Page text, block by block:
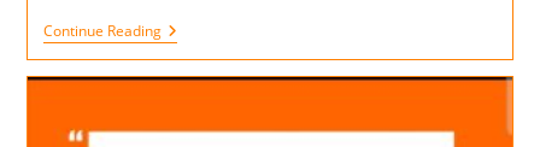
Continue Reading